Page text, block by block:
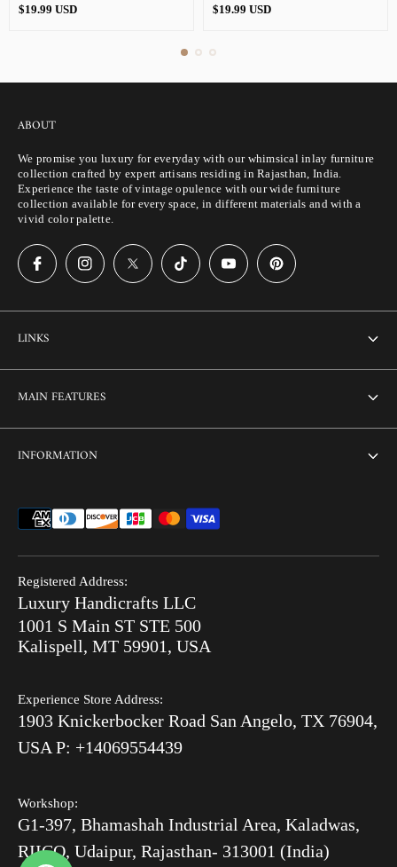
Regular
$19.99 USD
Regular
$19.99 USD
ABOUT
We promise you luxury for everyday with our whimsical inlay furniture
collection crafted by expert artisans residing in Rajasthan, India.
Experience the taste of vintage opulence with our wide furniture
collection available for every space, in different materials and with a
vivid color palette.
LINKS
Customization
FAQ
Search
Blog
Bone Inlay V/S MOP
MAIN FEATURES
Combo Offers
End of Summer Sale
INFORMATION
Shipping Policy
After Order
Luxury Handicrafts UAE
Sitemap
Registered Address:
Luxury Handicrafts LLC
1001 S Main ST STE 500
Kalispell, MT 59901, USA
Experience Store Address:
1903 Knickerbocker Road San Angelo, TX 76904,
USA P: +14069554439
Workshop:
G1-397, Bhamashah Industrial Area, Kaladwas,
RIICO, Udaipur, Rajasthan- 313001 (India)